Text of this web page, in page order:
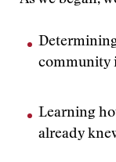
community
Learning
already